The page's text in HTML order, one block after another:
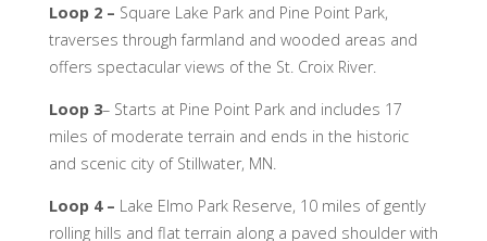
Loop 2– Square Lake Park and Pine Point Park,
traverses through farmland and wooded areas and
offers spectacular views of the St. Croix River.
Loop 3– Starts at Pine Point Park and includes 17
miles of moderate terrain and ends in the historic
and scenic city of Stillwater, MN.
Loop 4– Lake Elmo Park Reserve, 10 miles of gently
rolling hills and flat terrain along a paved shoulder with